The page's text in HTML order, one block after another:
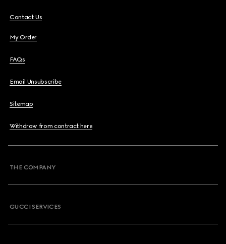
Contact Us
My Order
FAQs
Email Unsubscribe
Sitemap
Withdraw from contract here
THE COMPANY
GUCCI SERVICES